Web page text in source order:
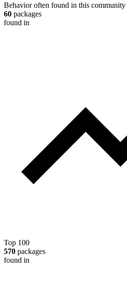
Behavior often found in this community
60 packages
found in
Top 100
570 packages
found in